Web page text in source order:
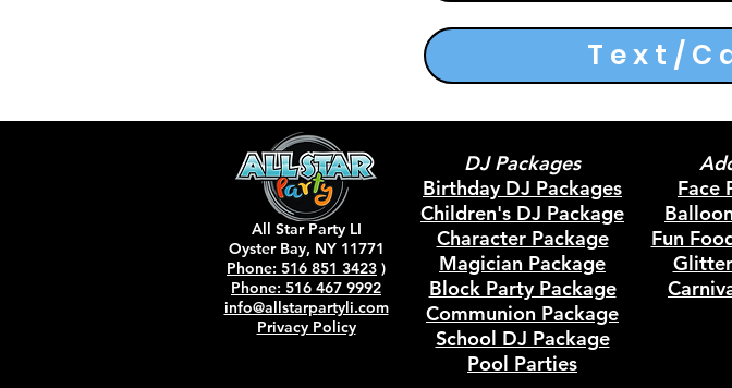
Text/
All Star Party LI
Oyster Bay, NY 11771
Phone: 516 851 3423 )
Phone: 516 467 9992
info@allstarpartyli.com
Privacy Policy
DJ Packages
Birthday DJ Packages
Children's DJ Package
Character Package
Magician Package
Block Party Package
Communion Package
School DJ Package
Pool Parties
Face
Fun